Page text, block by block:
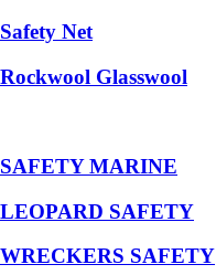
Safety Net
Rockwool Glasswool
SAFETY MARINE
LEOPARD SAFETY
WRECKERS SAFETY